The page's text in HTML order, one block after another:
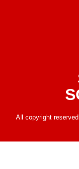
All copyright